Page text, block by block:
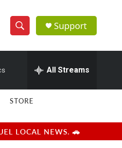
S
h
w
e
e
h
Q
u
r
y
Support
All Streams
STORE
LOCAL NEWS. 🚗